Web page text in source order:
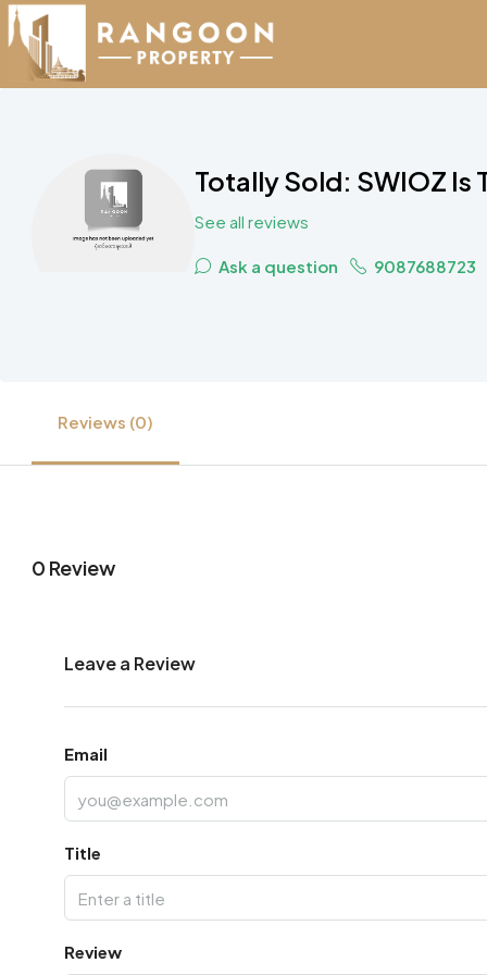
Totally Sold: SWIOZ
See all reviews
Ask a question 9087688723
Reviews (0)
0 Review
Leave a Review
Email
Title
Review